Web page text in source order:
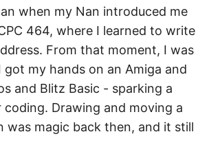
when my Nan introduced me
464, where I learned to write
From that moment, I was
got my hands on an Amiga and
and Blitz Basic - sparking a
Drawing and moving a
was magic back then, and it still